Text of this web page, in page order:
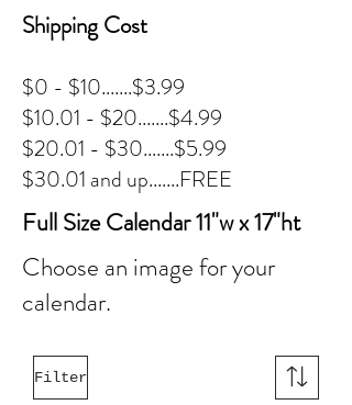
Shipping Cost
$0 - $10.......$3.99
$10.01 - $20.......$4.99
$20.01 - $30.......$5.99
$30.01 and up.......FREE
Full Size Calendar 11"w x 17"ht
Choose an image for your
calendar.
Filter